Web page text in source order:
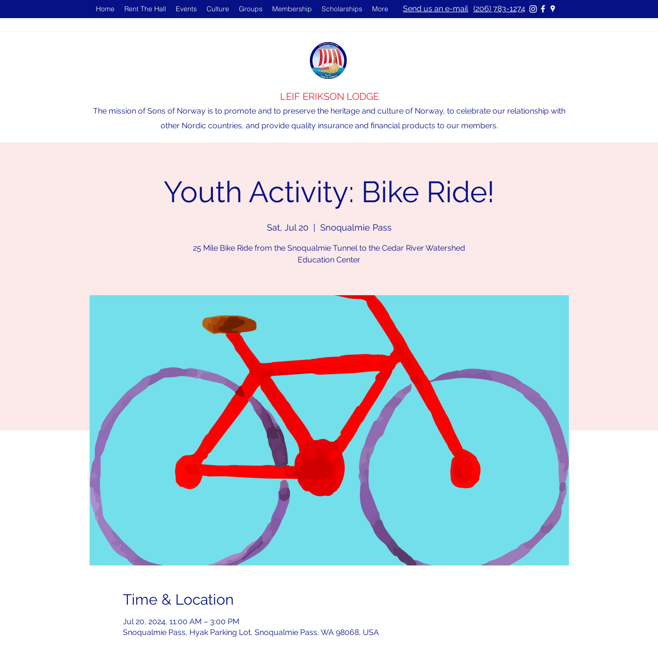
Home Rent The Hall Events Culture Groups Membership Scholarships More Send us an e-mail (206) 783-1274
LEIF ERIKSON LODGE
The mission of Sons of Norway is to promote and to preserve the heritage and culture of Norway, to celebrate our relationship with
other Nordic countries, and provide quality insurance and financial products to our members.
Youth Activity: Bike Ride!
Sat, Jul 20 Snoqualmie Pass
25 Mile Bike Ride from the Snoqualmie Tunnel to the Cedar River Watershed
Education Center
Time & Location
Jul 20, 2024, 11:00 AM – 3:00 PM
Snoqualmie Pass, Hyak Parking Lot, Snoqualmie Pass, WA 98068, USA